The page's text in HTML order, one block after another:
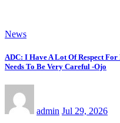
News
ADC: I Have A Lot Of Respect For
Needs To Be Very Careful -Ojo
admin Jul 29, 2026